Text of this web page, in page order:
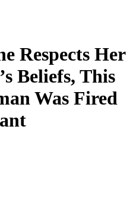
Respects Her
Beliefs, This
Was Fired